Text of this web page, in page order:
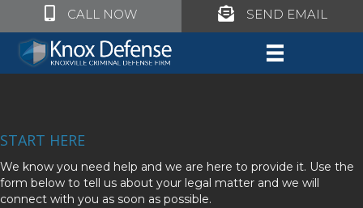
Click to call Knox Defense
CALL NOW Click to call Knox
SEND EMAIL
START HERE
We know you need help and we are here to provide it. Use the
form below to tell us about your legal matter and we will
connect with you as soon as possible.